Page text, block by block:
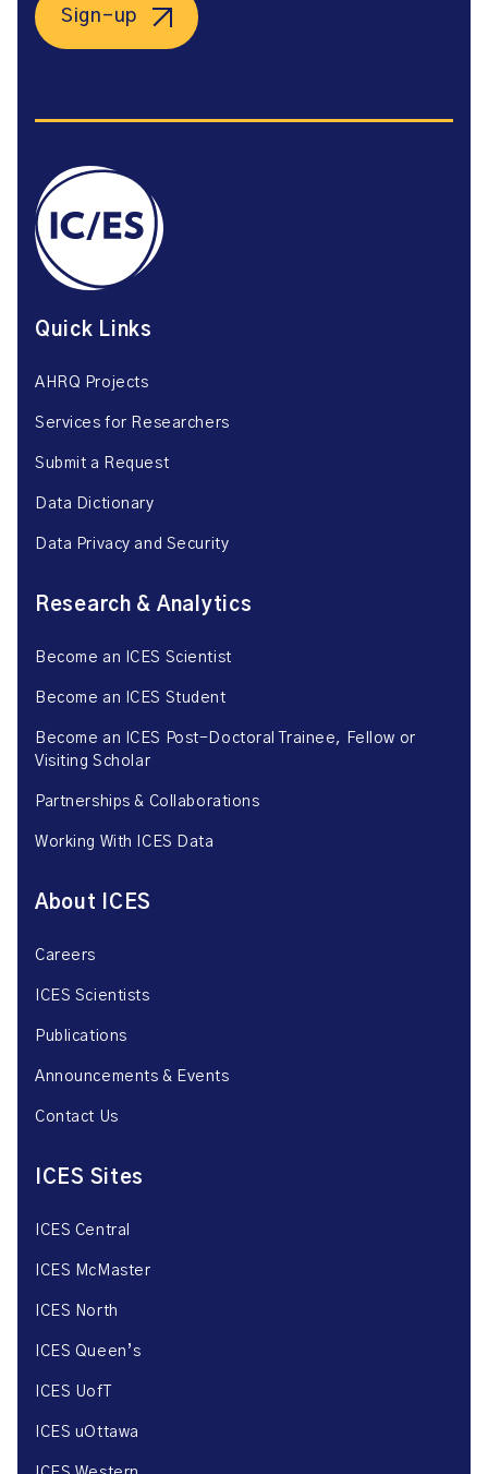
Sign-up
Quick Links
AHRQ Projects
Services for Researchers
Submit a Request
Data Dictionary
Data Privacy and Security
Research & Analytics
Become an ICES Scientist
Become an ICES Student
Become an ICES Post-Doctoral Trainee, Fellow or
Visiting Scholar
Partnerships & Collaborations
Working With ICES Data
About ICES
Careers
ICES Scientists
Publications
Announcements & Events
Contact Us
ICES Sites
ICES Central
ICES McMaster
ICES North
ICES Queen’s
ICES UofT
ICES uOttawa